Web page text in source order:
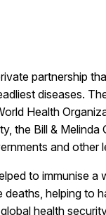
partnership
diseases.
Health
the Bill &
and other
to immunise a
helping to
health